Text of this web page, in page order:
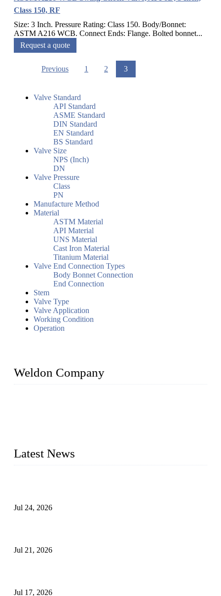
Class 150, RF
Size: 3 Inch. Pressure Rating: Class 150. Body/Bonnet:
ASTM A216 WCB. Connect Ends: Flange. Bolted bonnet...
Request a quote
Previous 1 2 3
Valve Standard
API Standard
ASME Standard
DIN Standard
EN Standard
BS Standard
Valve Size
NPS (Inch)
DN
Valve Pressure
Class
PN
Manufacture Method
Material
ASTM Material
API Material
UNS Material
Cast Iron Material
Titanium Material
Valve End Connection Types
Body Bonnet Connection
End Connection
Stem
Valve Type
Valve Application
Working Condition
Operation
Weldon Company
Latest News
Jul 24, 2026
Jul 21, 2026
Jul 17, 2026